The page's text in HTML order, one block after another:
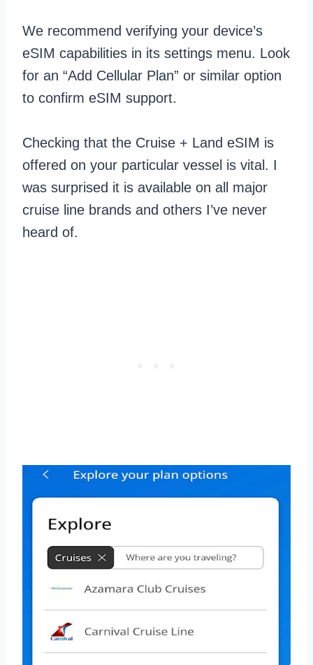
We recommend verifying your device’s
eSIM capabilities in its settings menu. Look
for an “Add Cellular Plan” or similar option
to confirm eSIM support.
Checking that the Cruise + Land eSIM is
offered on your particular vessel is vital. I
was surprised it is available on all major
cruise line brands and others I’ve never
heard of.